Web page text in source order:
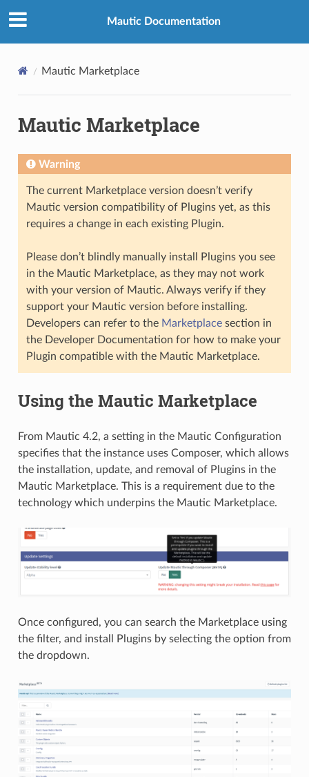
Mautic Documentation
Mautic Marketplace
Mautic Marketplace
Warning
The current Marketplace version doesn’t verify
Mautic version compatibility of Plugins yet, as this
requires a change in each existing Plugin.
Please don’t blindly manually install Plugins you see
in the Mautic Marketplace, as they may not work
with your version of Mautic. Always verify if they
support your Mautic version before installing.
Developers can refer to the Marketplacesection in
the Developer Documentation for how to make your
Plugin compatible with the Mautic Marketplace.
Using the Mautic Marketplace
From Mautic 4.2, a setting in the Mautic Configuration
specifies that the instance uses Composer, which allows
the installation, update, and removal of Plugins in the
Mautic Marketplace. This is a requirement due to the
technology which underpins the Mautic Marketplace.
Once configured, you can search the Marketplace using
the filter, and install Plugins by selecting the option from
the dropdown.